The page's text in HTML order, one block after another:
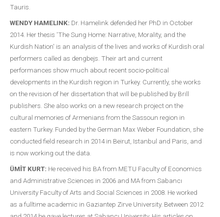
Tauris.
WENDY HAMELINK: Dr. Hamelink defended her PhD in October
2014. Her thesis 'The Sung Home: Narrative, Morality, and the
Kurdish Nation' is an analysis of the lives and works of Kurdish oral
performers called as dengbejs. Their art and current
performances show much about recent socio-political
developments in the Kurdish region in Turkey. Currently, she works
on the revision of her dissertation that will be published by Brill
publishers. She also works on a new research project on the
cultural memories of Armenians from the Sassoun region in
eastern Turkey. Funded by the German Max Weber Foundation, she
conducted field research in 2014 in Beirut, Istanbul and Paris, and
is now working out the data.
ÜMİT KURT: He received his BA from METU Faculty of Economics
and Administrative Sciences in 2006 and MA from Sabancı
University Faculty of Arts and Social Sciences in 2008. He worked
as a fulltime academic in Gaziantep Zirve University. Between 2012